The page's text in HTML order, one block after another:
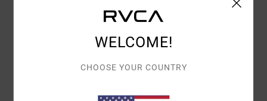
100% cotton twill
Woven patch
WELCOME!
CHOOSE YOUR COUNTRY